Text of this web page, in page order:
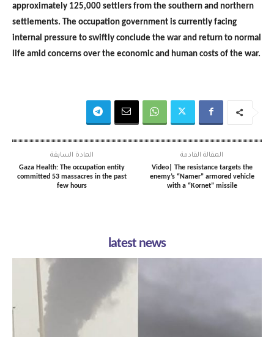
approximately 125,000 settlers from the southern and northern
settlements. The occupation government is currently facing
internal pressure to swiftly conclude the war and return to normal
life amid concerns over the economic and human costs of the war.
المادة السابقة
Gaza Health: The occupation entity
committed 53 massacres in the past
few hours
المقالة القادمة
Video| The resistance targets the
enemy’s “Namer” armored vehicle
with a “Kornet” missile
latest news